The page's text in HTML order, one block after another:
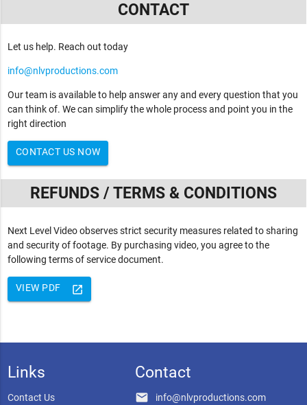
CONTACT
Let us help. Reach out today
info@nlvproductions.com
Our team is available to help answer any and every question that you
can think of. We can simplify the whole process and point you in the
right direction
CONTACT US NOW
REFUNDS / TERMS & CONDITIONS
Next Level Video observes strict security measures related to sharing
and security of footage. By purchasing video, you agree to the
following terms of service document.
launch
VIEW PDF
Links
Contact Us
Contact
email info@nlvproductions.com